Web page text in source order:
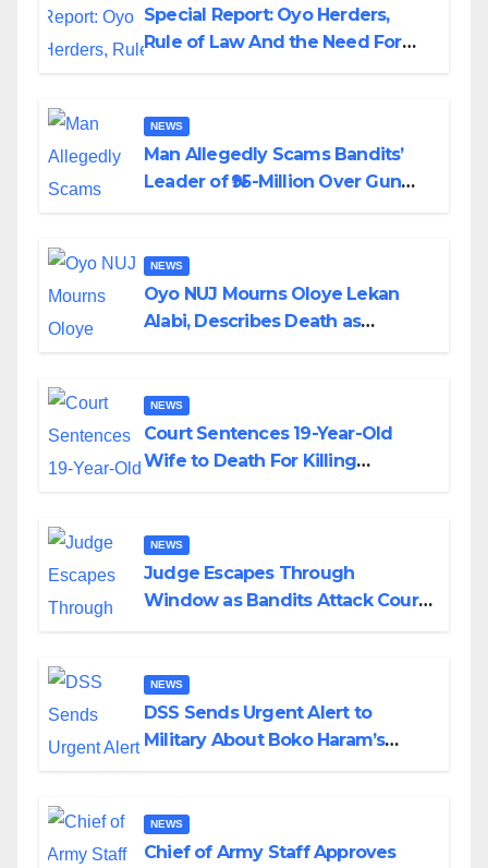
Special Report: Oyo Herders,
Rule of Law And the Need For
NEWS
Man Allegedly Scams Bandits’
Leader of ₦95-Million Over Gun
NEWS
Oyo NUJ Mourns Oloye Lekan
Alabi, Describes Death as
NEWS
Court Sentences 19-Year-Old
Wife to Death For Killing
NEWS
Judge Escapes Through
Window as Bandits Attack Court
NEWS
DSS Sends Urgent Alert to
Military About Boko Haram’s
NEWS
Chief of Army Staff Approves